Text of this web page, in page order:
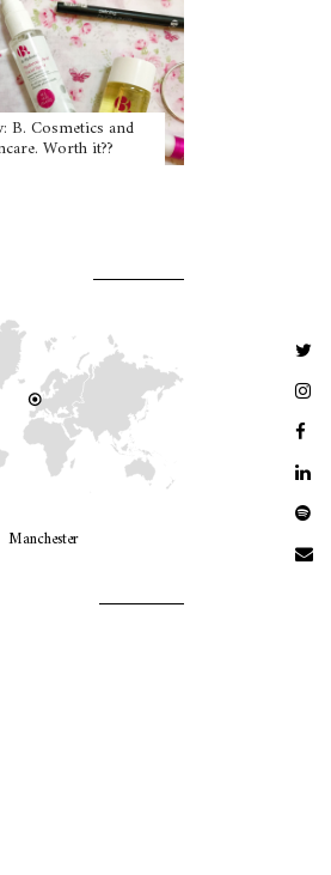
B. Cosmetics and
Worth it??
Manchester